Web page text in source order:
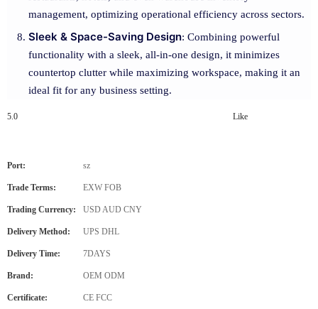
management, optimizing operational efficiency across sectors.
Sleek & Space-Saving Design: Combining powerful
functionality with a sleek, all-in-one design, it minimizes
countertop clutter while maximizing workspace, making it an
ideal fit for any business setting.
5.0 Like
Port: sz
Trade Terms: EXW FOB
Trading Currency: USD AUD CNY
Delivery Method: UPS DHL
Delivery Time: 7DAYS
Brand: OEM ODM
Certificate: CE FCC